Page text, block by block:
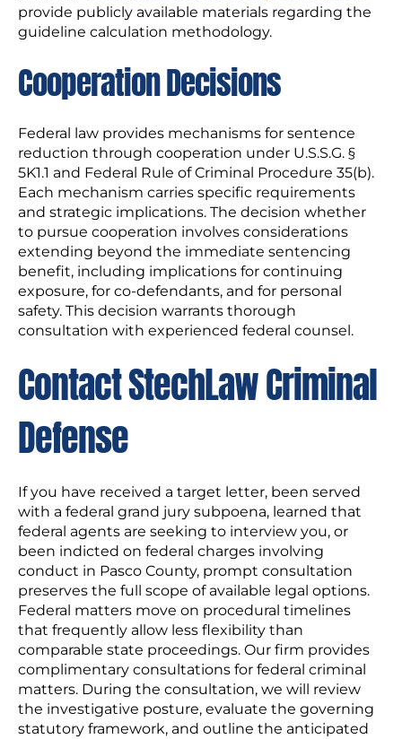
provide publicly available materials regarding the
guideline calculation methodology.
Cooperation Decisions
Federal law provides mechanisms for sentence
reduction through cooperation under U.S.S.G. §
5K1.1 and Federal Rule of Criminal Procedure 35(b).
Each mechanism carries specific requirements
and strategic implications. The decision whether
to pursue cooperation involves considerations
extending beyond the immediate sentencing
benefit, including implications for continuing
exposure, for co-defendants, and for personal
safety. This decision warrants thorough
consultation with experienced federal counsel.
Contact StechLaw Criminal
Defense
If you have received a target letter, been served
with a federal grand jury subpoena, learned that
federal agents are seeking to interview you, or
been indicted on federal charges involving
conduct in Pasco County, prompt consultation
preserves the full scope of available legal options.
Federal matters move on procedural timelines
that frequently allow less flexibility than
comparable state proceedings. Our firm provides
complimentary consultations for federal criminal
matters. During the consultation, we will review
the investigative posture, evaluate the governing
statutory framework, and outline the anticipated